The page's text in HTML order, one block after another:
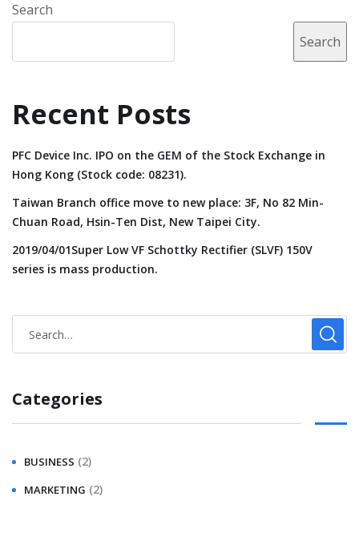
Search
Search
Recent Posts
PFC Device Inc. IPO on the GEM of the Stock Exchange in
Hong Kong (Stock code: 08231).
Taiwan Branch office move to new place: 3F, No 82 Min-
Chuan Road, Hsin-Ten Dist, New Taipei City.
2019/04/01Super Low VF Schottky Rectifier (SLVF) 150V
series is mass production.
Categories
BUSINESS (2)
MARKETING (2)